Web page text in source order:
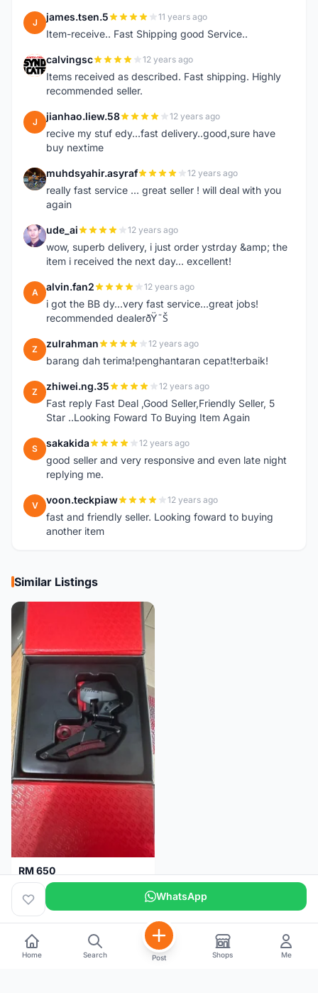
J james.tsen.5 11 years ago
Item-receive.. Fast Shipping good Service..
C calvingsc 12 years ago
Items received as described. Fast shipping. Highly
recommended seller.
J jianhao.liew.58 12 years ago
recive my stuf edy...fast delivery..good,sure have
buy nextime
M muhdsyahir.asyraf 12 years ago
really fast service ... great seller ! will deal with you
again
U ude_ai 12 years ago
wow, superb delivery, i just order ystrday &amp; the
item i received the next day... excellent!
A alvin.fan2 12 years ago
i got the BB dy...very fast service...great jobs!
recommended dealerðŸ˜Š
Z zulrahman 12 years ago
barang dah terima!penghantaran cepat!terbaik!
Z zhiwei.ng.35 12 years ago
Fast reply Fast Deal ,Good Seller,Friendly Seller, 5
Star ..Looking Foward To Buying Item Again
S sakakida 12 years ago
good seller and very responsive and even late night
replying me.
V voon.teckpiaw 12 years ago
fast and friendly seller. Looking foward to buying
another item
Similar Listings
RM 650
Sram Force etap axs WIDE D1 FD only.NO BATTERY
Selangor 2 months WhatsApp
Home Search Post Shops Me